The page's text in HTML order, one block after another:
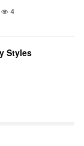
4
Styles